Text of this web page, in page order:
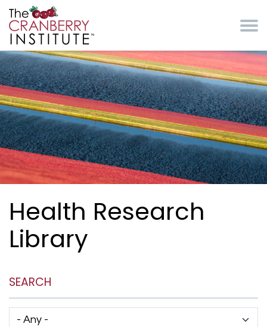
Health Research
Library
SEARCH